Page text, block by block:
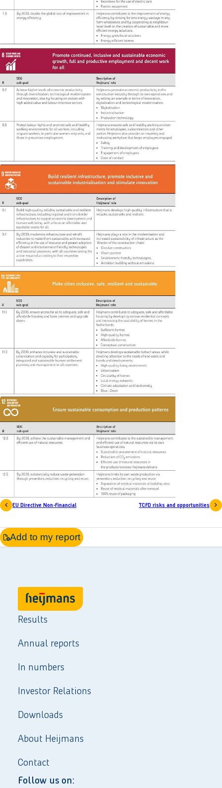
TCFD risks and opportunities
EU Directive Non-Financial
Add to my report
Results
Annual reports
In numbers
Investor Relations
Downloads
About Heijmans
Contact
Follow us on: